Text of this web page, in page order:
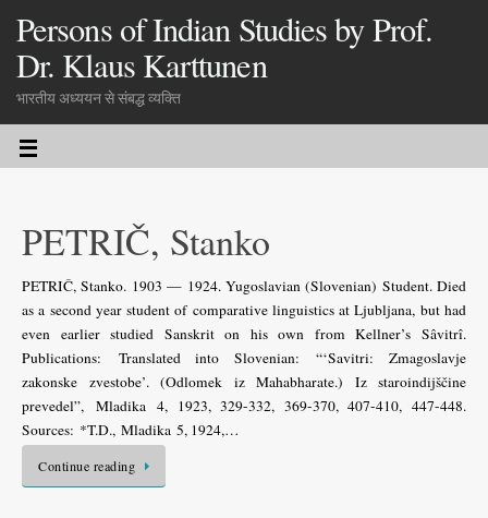
Persons of Indian Studies by Prof.
Dr. Klaus Karttunen
भारतीय अध्ययन से संबद्ध व्यक्ति
PETRIČ, Stanko
PETRIČ, Stanko. 1903 — 1924. Yugoslavian (Slovenian) Student. Died
as a second year student of comparative linguistics at Ljubljana, but had
even earlier studied Sanskrit on his own from Kellner’s Sâvitrî.
Publications: Translated into Slovenian: “‘Savitri: Zmagoslavje
zakonske zvestobe’. (Odlomek iz Mahabharate.) Iz staroindijščine
prevedel”, Mladika 4, 1923, 329-332, 369-370, 407-410, 447-448.
Sources: *T.D., Mladika 5, 1924,…
Continue reading